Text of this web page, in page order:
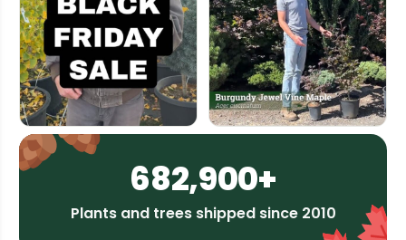
682,900+
Plants and trees shipped since 2010